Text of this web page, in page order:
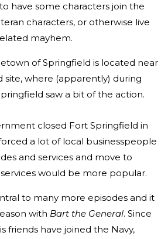
have some characters join the
characters, or otherwise live
mayhem.
of Springfield is located near
site, where (apparently) during
saw a bit of the action.
closed Fort Springfield in
a lot of local businesspeople
and services and move to
would be more popular.
to many more episodes and it
with Bart the General. Since
friends have joined the Navy,